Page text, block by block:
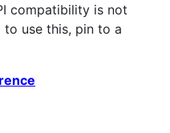
compatibility is not
to use this, pin to a